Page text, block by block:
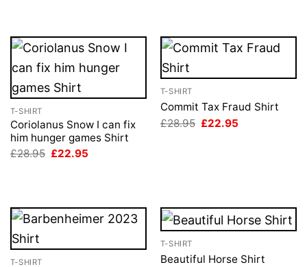
T-SHIRT
Coriolanus Snow I can fix
him hunger games Shirt
£28.95 Original
£22.95
T-SHIRT
Commit Tax Fraud Shirt
£28.95 Original
£22.95
T-SHIRT
T-SHIRT
Beautiful Horse Shirt